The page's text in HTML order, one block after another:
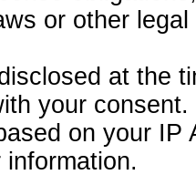
or other
at the
your consent.
on your